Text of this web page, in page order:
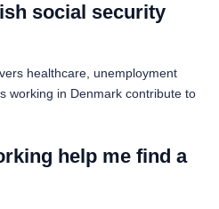
social security
healthcare, unemployment
working in Denmark contribute to
help me find a